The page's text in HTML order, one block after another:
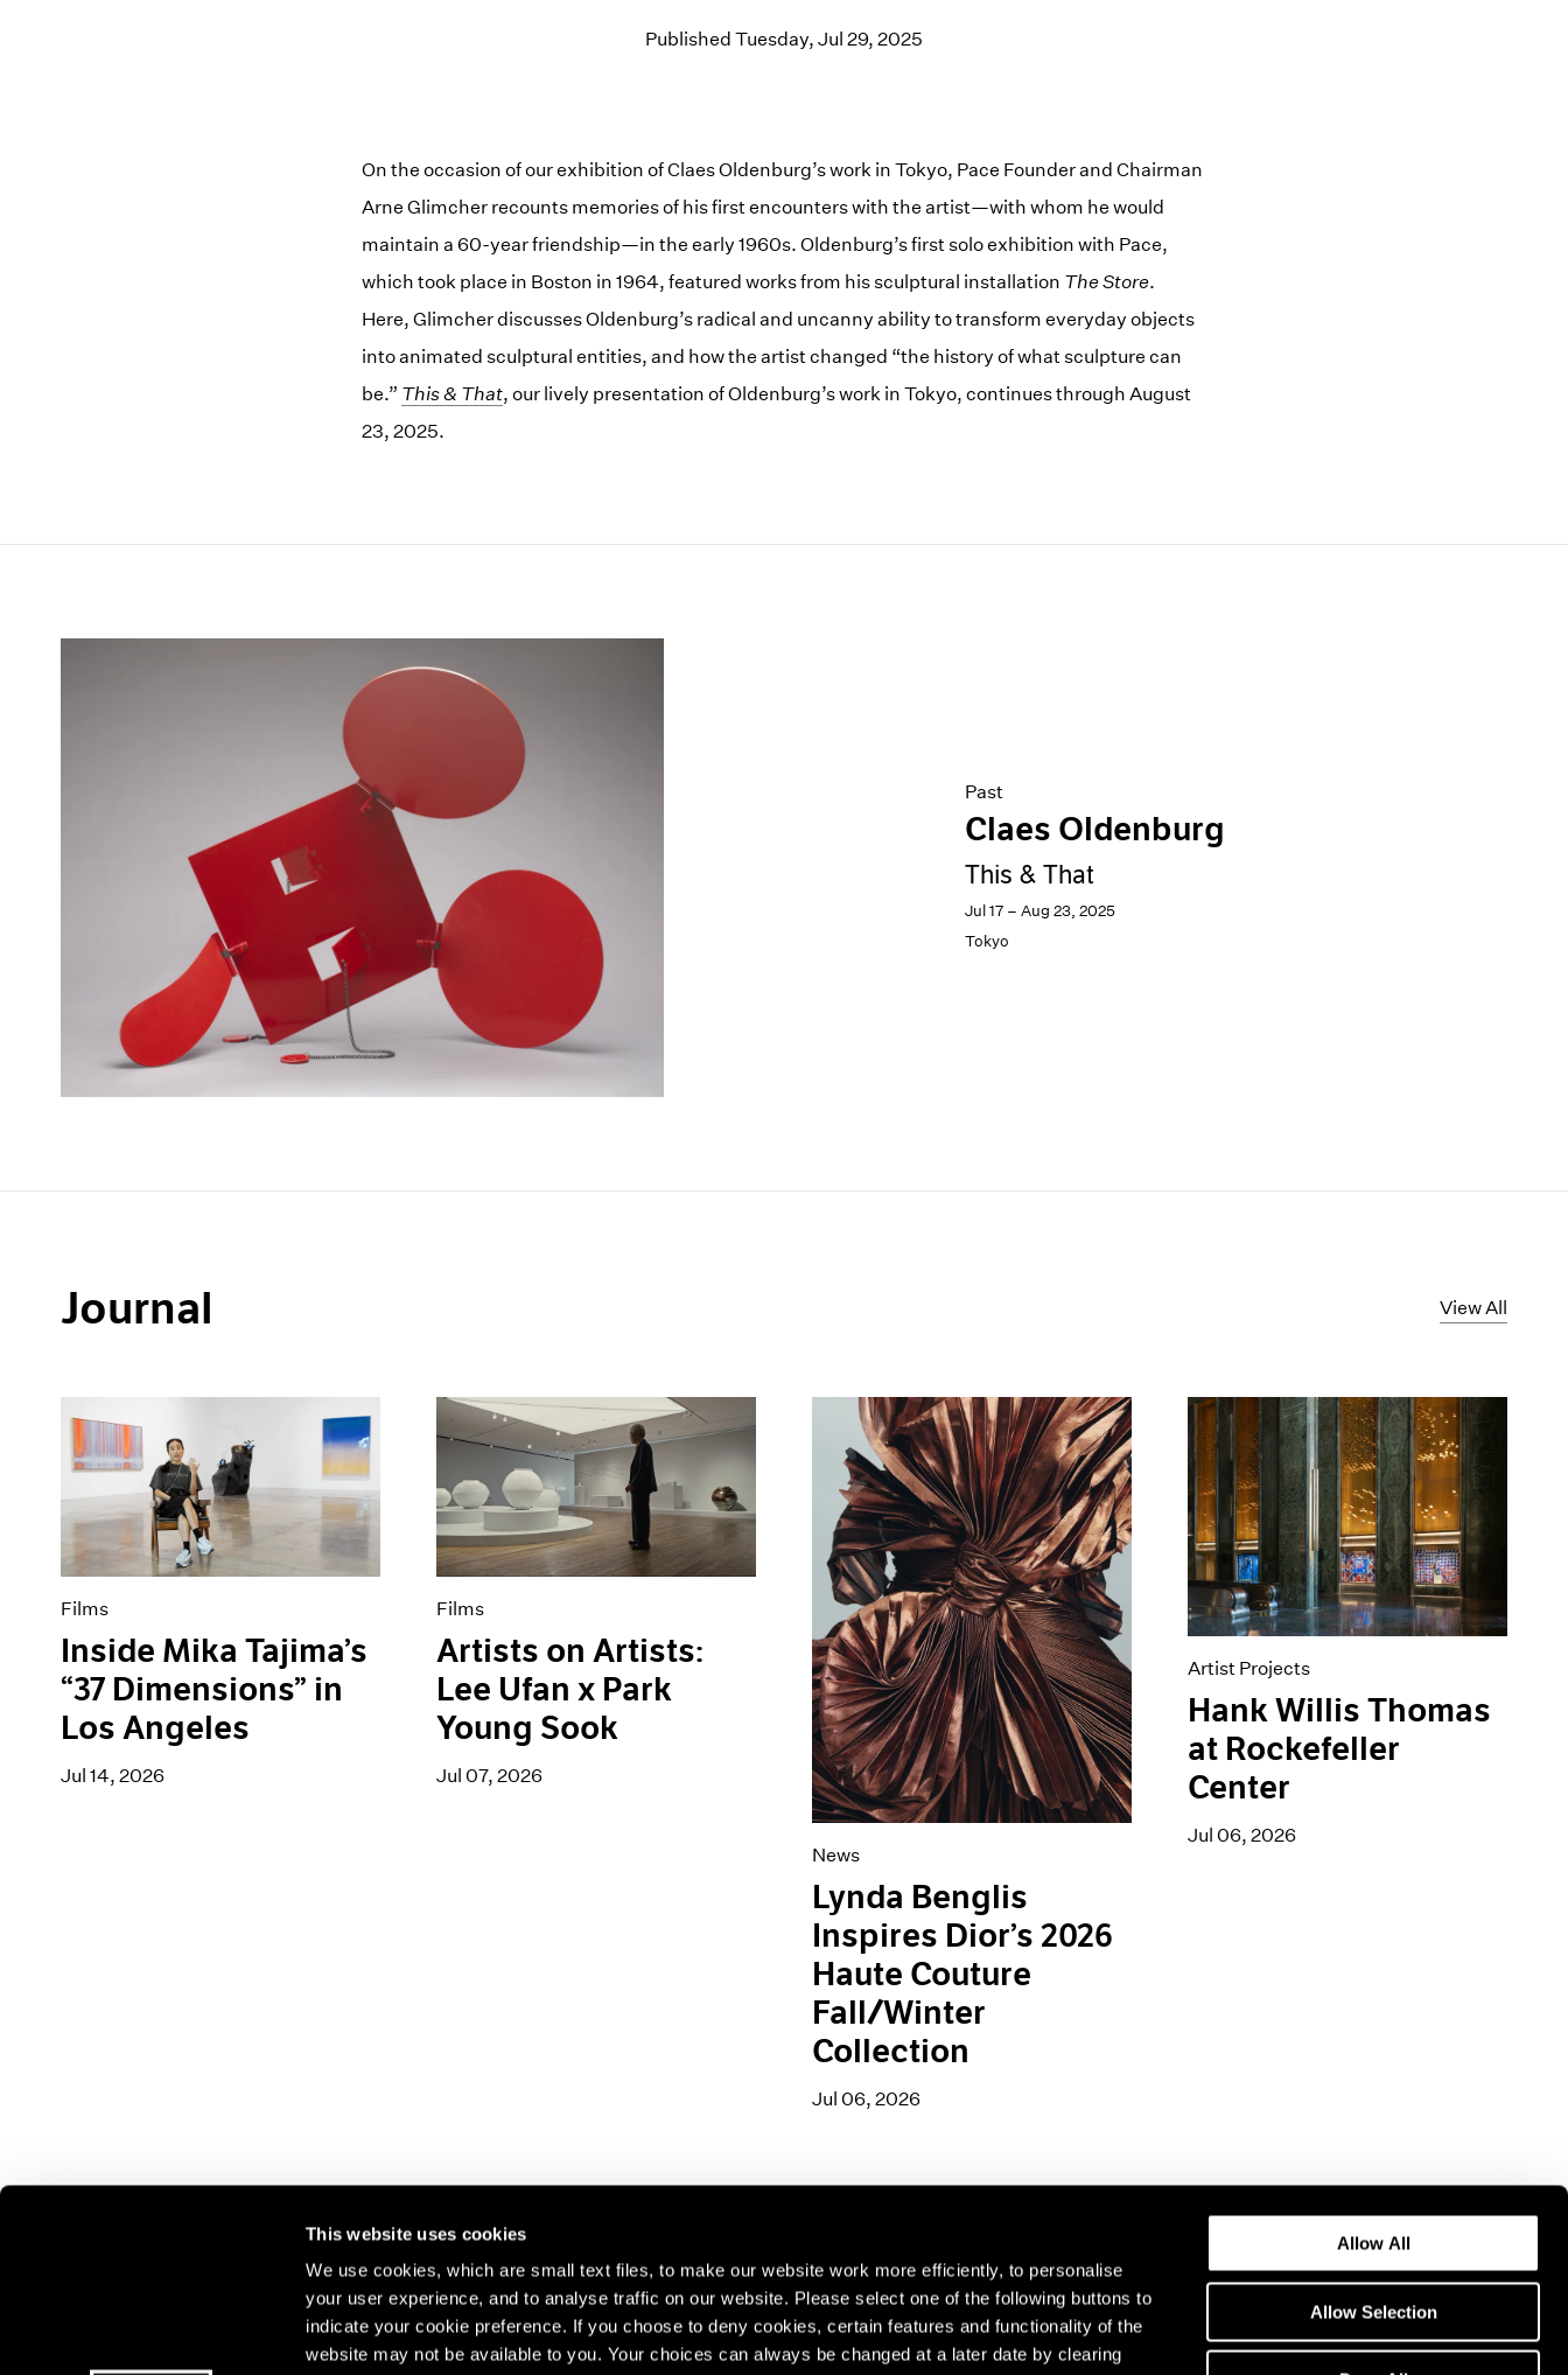
This website uses cookies
We use cookies, which are small text files, to make our website work more efficiently, to personalise
your user experience, and to analyse traffic on our website. Please select one of the following buttons to
indicate your cookie preference. If you choose to deny cookies, certain features and functionality of the
website may not be available to you. Your choices can always be changed at a later date by clearing
Allow All
Allow Selection
Published Tuesday, Jul 29, 2025
On the occasion of our exhibition of Claes Oldenburg’s work in Tokyo, Pace Founder and Chairman
Arne Glimcher recounts memories of his first encounters with the artist—with whom he would
maintain a 60-year friendship—in the early 1960s. Oldenburg’s first solo exhibition with Pace,
which took place in Boston in 1964, featured works from his sculptural installation The Store.
Here, Glimcher discusses Oldenburg’s radical and uncanny ability to transform everyday objects
into animated sculptural entities, and how the artist changed “the history of what sculpture can
be.” This & That, our lively presentation of Oldenburg’s work in Tokyo, continues through August
23, 2025.
Past
Claes Oldenburg
This & That
Jul 17 – Aug 23, 2025
Tokyo
Journal View All
Films
Inside Mika Tajima’s
“37 Dimensions” in
Los Angeles
Jul 14, 2026
Films
Artists on Artists:
Lee Ufan x Park
Young Sook
Jul 07, 2026
News
Lynda Benglis
Inspires Dior’s 2026
Haute Couture
Fall/Winter
Collection
Jul 06, 2026
Artist Projects
Hank Willis Thomas
at Rockefeller
Center
Jul 06, 2026
Join our mailing list for updates about our artists,
exhibitions, events, and more.